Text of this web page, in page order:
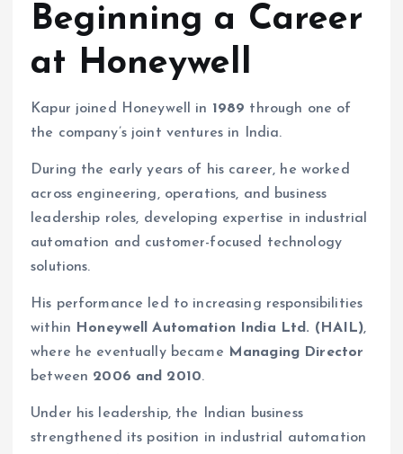
Beginning a Career
at Honeywell
Kapur joined Honeywell in 1989 through one of
the company’s joint ventures in India.
During the early years of his career, he worked
across engineering, operations, and business
leadership roles, developing expertise in industrial
automation and customer-focused technology
solutions.
His performance led to increasing responsibilities
within
Honeywell Automation India Ltd. (HAIL),
where he eventually became Managing Director
between 2006 and 2010.
Under his leadership, the Indian business
strengthened its position in industrial automation